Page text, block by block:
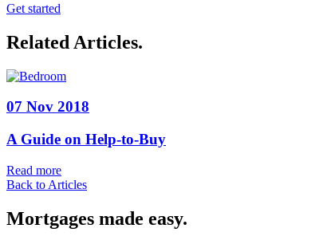
Get started
Related Articles.
07 Nov 2018
A Guide on Help-to-Buy
Read more
Back to Articles
Mortgages made easy.